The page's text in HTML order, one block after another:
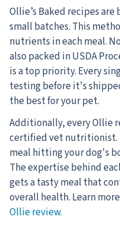
Ollie’s Baked recipes
small batches. This
nutrients in each meal.
also packed in USDA
is a top priority. Every
testing before it's
the best for your pet.
Additionally, every Ollie
certified vet nutritionist.
meal hitting your dog's
The expertise behind
gets a tasty meal that
overall health. Learn
Ollie review.